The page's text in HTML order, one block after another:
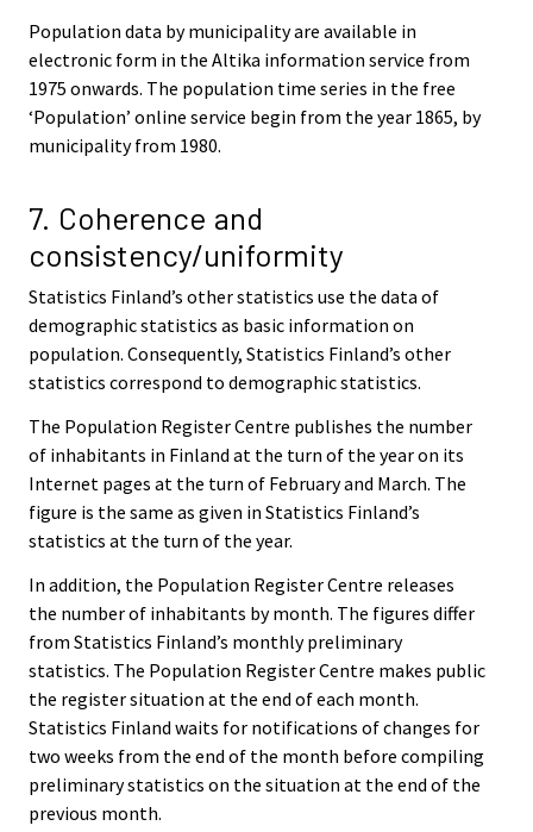
Population data by municipality are available in
electronic form in the Altika information service from
1975 onwards. The population time series in the free
‘Population’ online service begin from the year 1865, by
municipality from 1980.
7. Coherence and
consistency/uniformity
Statistics Finland’s other statistics use the data of
demographic statistics as basic information on
population. Consequently, Statistics Finland’s other
statistics correspond to demographic statistics.
The Population Register Centre publishes the number
of inhabitants in Finland at the turn of the year on its
Internet pages at the turn of February and March. The
figure is the same as given in Statistics Finland’s
statistics at the turn of the year.
In addition, the Population Register Centre releases
the number of inhabitants by month. The figures differ
from Statistics Finland’s monthly preliminary
statistics. The Population Register Centre makes public
the register situation at the end of each month.
Statistics Finland waits for notifications of changes for
two weeks from the end of the month before compiling
preliminary statistics on the situation at the end of the
previous month.